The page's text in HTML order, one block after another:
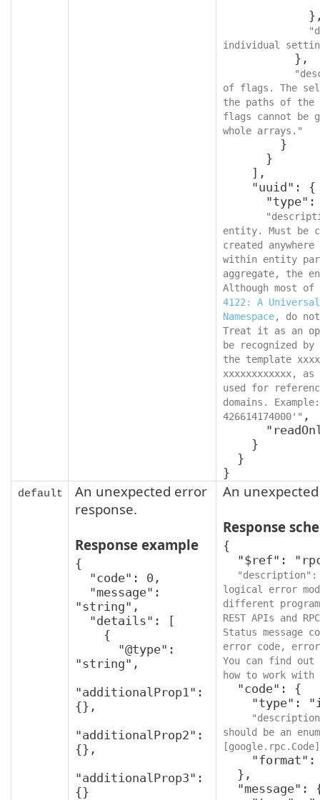
individual
of flags. The
the paths of the
flags cannot be
whole arrays."
entity. Must be
created
within entity
aggregate, the
Although most
4122: A
Namespace, do
Treat it as an
be recognized
the template
xxxxxxxxxxxx,
used for
domains.
426614174000'" ,
}
default
An unexpected error
response.
Response example
{
"string",
"string",
"additionalProp1":
{},
"additionalProp2":
{},
"additionalProp3":
{}
An
Response
{
"description":
logical error
different
REST APIs and
Status message
error code,
You can find out
how to work
should be an